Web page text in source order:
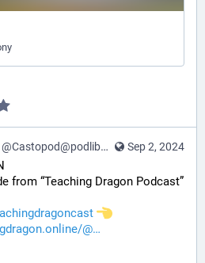
Sep 2, 2024
@Castopod@podlibre.social
@